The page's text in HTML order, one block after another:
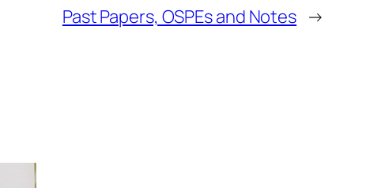
Past Papers, OSPEs and Notes →